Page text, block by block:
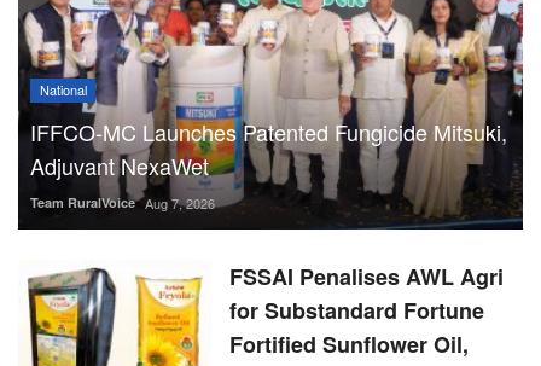
National
IFFCO-MC Launches Patented Fungicide Mitsuki,
Adjuvant NexaWet
Team RuralVoice Aug 7, 2026
FSSAI Penalises AWL Agri
for Substandard Fortune
Fortified Sunflower Oil,